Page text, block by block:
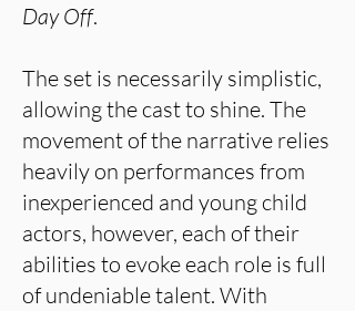
Day Off.
The set is necessarily simplistic,
allowing the cast to shine. The
movement of the narrative relies
heavily on performances from
inexperienced and young child
actors, however, each of their
abilities to evoke each role is full
of undeniable talent. With